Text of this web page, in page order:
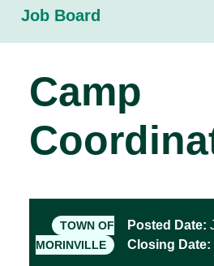
Job Board
Camp
TOWN OF
MORINVILLE
Posted Date:
Closing Date: